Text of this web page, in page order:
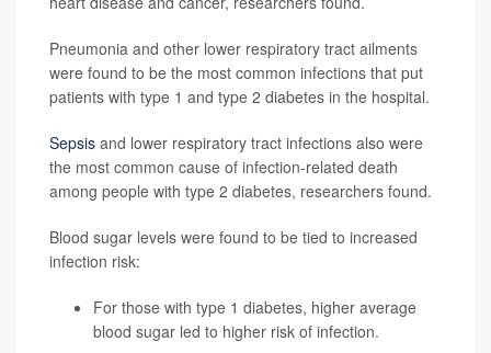
Pneumonia and other lower respiratory tract ailments
were found to be the most common infections that put
patients with type 1 and type 2 diabetes in the hospital.
Sepsis and lower respiratory tract infections also were
the most common cause of infection-related death
among people with type 2 diabetes, researchers found.
Blood sugar levels were found to be tied to increased
infection risk:
For those with type 1 diabetes, higher average
blood sugar led to higher risk of infection.